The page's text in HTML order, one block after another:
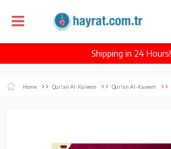
Shipping in 24 Hours!
Home Qur'an Al-Kareem Qur'an Al-Kareem